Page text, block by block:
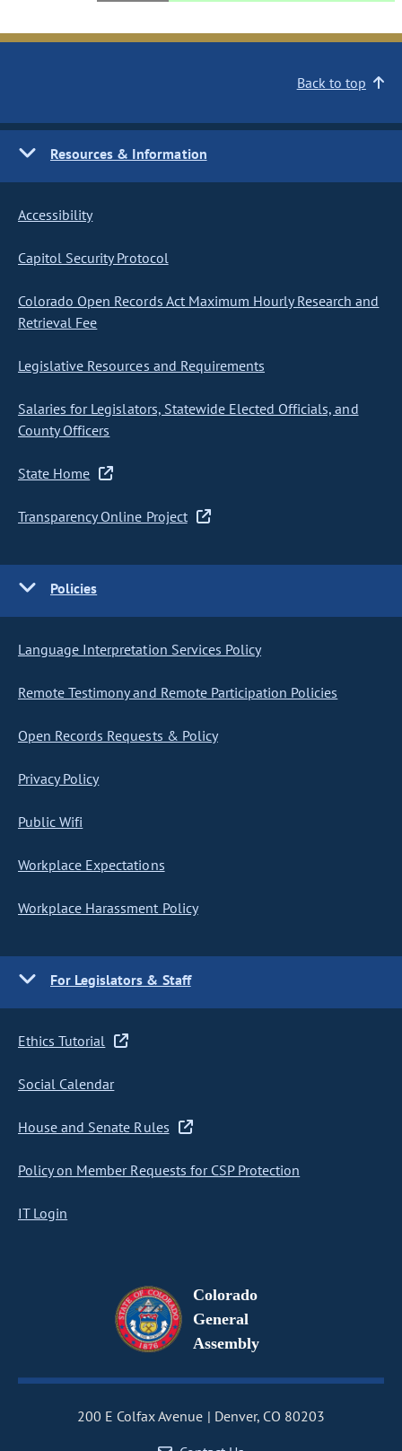
Back to top
Resources & Information
Accessibility
Capitol Security Protocol
Colorado Open Records Act Maximum Hourly Research and
Retrieval Fee
Legislative Resources and Requirements
Salaries for Legislators, Statewide Elected Officials, and
County Officers
State Home
Transparency Online Project
Policies
Language Interpretation Services Policy
Remote Testimony and Remote Participation Policies
Open Records Requests & Policy
Privacy Policy
Public Wifi
Workplace Expectations
Workplace Harassment Policy
For Legislators & Staff
Ethics Tutorial
Social Calendar
House and Senate Rules
Policy on Member Requests for CSP Protection
IT Login
Colorado
General
Assembly
200 E Colfax Avenue
Denver, CO 80203